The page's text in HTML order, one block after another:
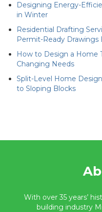
Designing Energy-
in Winter
Residential Drafting
Permit-Ready Drawings
How to Design a Home
Changing Needs
Split-Level Home
to Sloping Blocks
With over 35 years’
building industry